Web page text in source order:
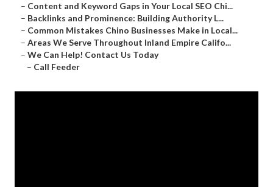
– Content and Keyword Gaps in Your Local SEO Chi...
– Backlinks and Prominence: Building Authority L...
– Common Mistakes Chino Businesses Make in Local...
– Areas We Serve Throughout Inland Empire Califo...
– We Can Help! Contact Us Today
– Call Feeder